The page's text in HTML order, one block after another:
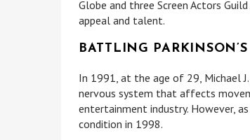
Globe and three Screen Actors
appeal and talent.
BATTLING
In 1991, at the age of 29, Michael
nervous system that affects
entertainment industry. However,
condition in 1998.